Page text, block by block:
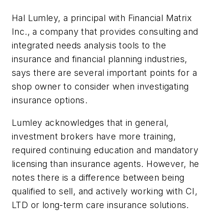
Hal Lumley, a principal with Financial Matrix
Inc., a company that provides consulting and
integrated needs analysis tools to the
insurance and financial planning industries,
says there are several important points for a
shop owner to consider when investigating
insurance options.
Lumley acknowledges that in general,
investment brokers have more training,
required continuing education and mandatory
licensing than insurance agents. However, he
notes there is a difference between being
qualified to sell, and actively working with CI,
LTD or long-term care insurance solutions.